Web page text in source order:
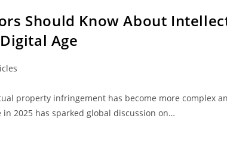
Should Know About
Age
property infringement has become more complex
2025 has sparked global discussion on…